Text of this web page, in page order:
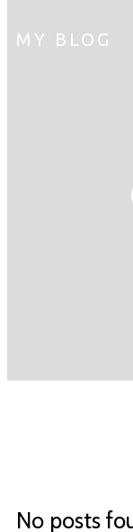
MY BLOG
No posts